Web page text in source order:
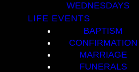
WEDNESDAYS
LIFE EVENTS
BAPTISM
CONFIRMATION
MARRIAGE
FUNERALS